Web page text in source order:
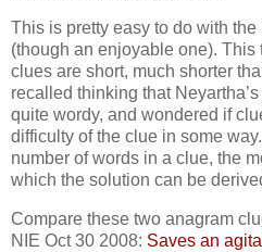
This is pretty easy to do with
(though an enjoyable one). This
clues are short, much shorter
recalled thinking that
quite wordy, and wondered if
difficulty of the clue in some
number of words in a clue, the
which the solution can be
Compare these two anagram
NIE Oct 30 2008: Saves an